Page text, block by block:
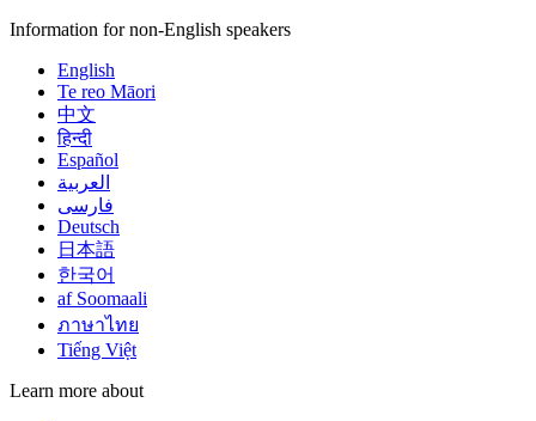
Information for non-English speakers
English
Te reo Māori
中文
हिन्दी
Español
العربية
فارسی
Deutsch
日本語
한국어
af Soomaali
ภาษาไทย
Tiếng Việt
Learn more about